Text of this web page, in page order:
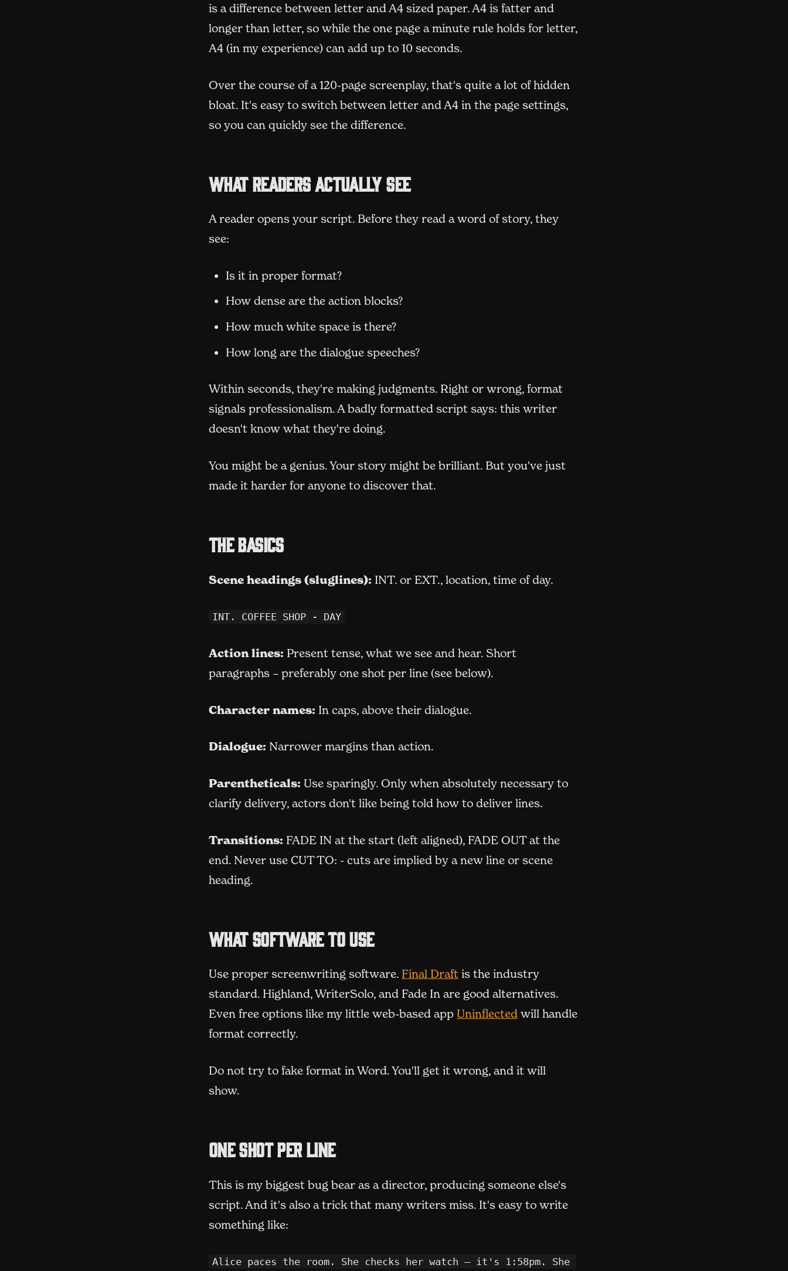
is a difference between letter and A4 sized paper. A4 is fatter and
longer than letter, so while the one page a minute rule holds for letter,
A4 (in my experience) can add up to 10 seconds.
Over the course of a 120-page screenplay, that's quite a lot of hidden
bloat. It's easy to switch between letter and A4 in the page settings,
so you can quickly see the difference.
What readers actually see
A reader opens your script. Before they read a word of story, they
see:
Is it in proper format?
How dense are the action blocks?
How much white space is there?
How long are the dialogue speeches?
Within seconds, they're making judgments. Right or wrong, format
signals professionalism. A badly formatted script says: this writer
doesn't know what they're doing.
You might be a genius. Your story might be brilliant. But you've just
made it harder for anyone to discover that.
The basics
Scene headings (sluglines): INT. or EXT., location, time of day.
INT. COFFEE SHOP - DAY
Action lines: Present tense, what we see and hear. Short
paragraphs – preferably one shot per line (see below).
Character names: In caps, above their dialogue.
Dialogue: Narrower margins than action.
Parentheticals: Use sparingly. Only when absolutely necessary to
clarify delivery, actors don't like being told how to deliver lines.
Transitions: FADE IN at the start (left aligned), FADE OUT at the
end. Never use CUT TO: - cuts are implied by a new line or scene
heading.
What software to use
Use proper screenwriting software. Final Draft(opens in new window)
is the industry
standard. Highland, WriterSolo, and Fade In are good alternatives.
Even free options like my little web-based app Uninflected(opens in new window)
will handle
format correctly.
Do not try to fake format in Word. You'll get it wrong, and it will
show.
One shot per line
This is my biggest bug bear as a director, producing someone else's
script. And it's also a trick that many writers miss. It's easy to write
something like:
Alice paces the room. She checks her watch – it's 1:58pm. She